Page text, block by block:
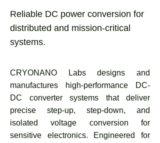
Reliable DC power conversion for
distributed and mission-critical
systems.
CRYONANO Labs designs and
manufactures high-performance DC-
DC converter systems that deliver
precise step-up, step-down, and
isolated voltage conversion for
sensitive electronics. Engineered for